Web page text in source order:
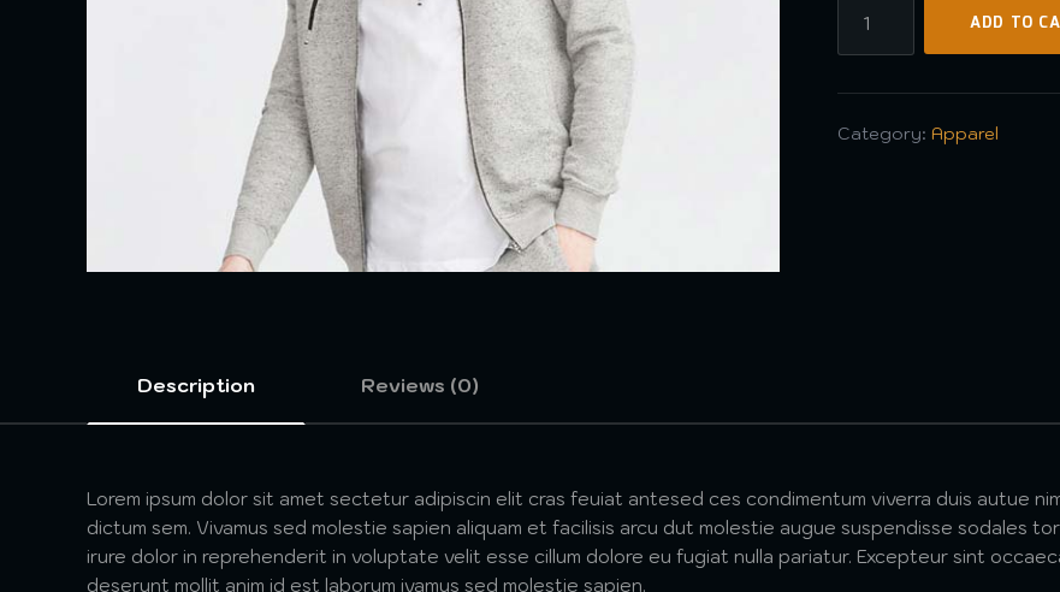
ADD TO
Category: Apparel
Description Reviews (0)
Lorem ipsum dolor sit amet sectetur adipiscin elit cras feuiat antesed ces condimentum viverra duis autue
dictum sem. Vivamus sed molestie sapien aliquam et facilisis arcu dut molestie augue suspendisse sodales
irure dolor in reprehenderit in voluptate velit esse cillum dolore eu fugiat nulla pariatur. Excepteur sint
deserunt mollit anim id est laborum ivamus sed molestie sapien.